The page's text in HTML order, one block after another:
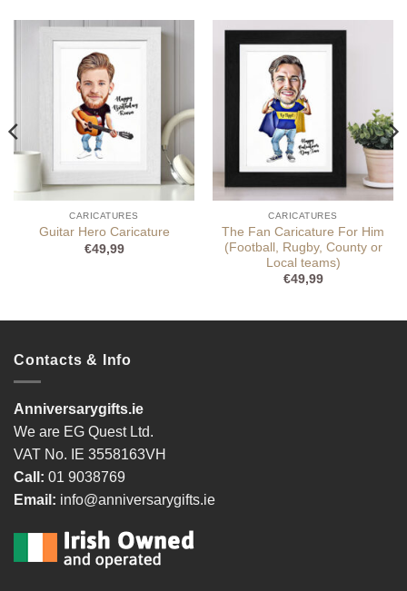
CARICATURES
Guitar Hero Caricature
€49,99
CARICATURES
The Fan Caricature For Him
(Football, Rugby, County or
Local teams)
€49,99
Contacts & Info
Anniversarygifts.ie
We are EG Quest Ltd.
VAT No. IE 3558163VH
Call: 01 9038769
Email: info@anniversarygifts.ie